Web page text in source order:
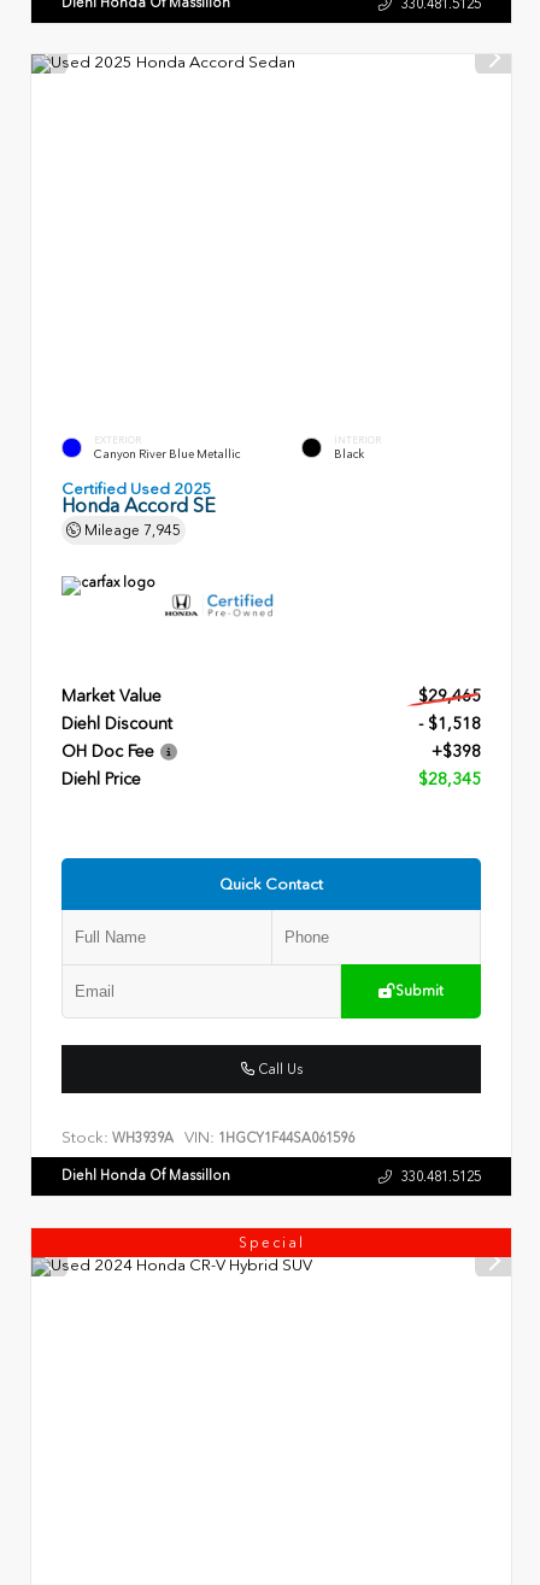
EXTERIOR
Canyon River Blue Metallic
INTERIOR
Black
Certified Used 2025
Honda Accord SE
Mileage 7,945
Market Value
$29,465
Diehl Discount
- $1,518
OH Doc Fee
+$398
Diehl Price
$28,345
Quick Contact
Submit
Call Us
Stock: WH3939A VIN: 1HGCY1F44SA061596
Diehl Honda Of Massillon 330.481.5125
Special